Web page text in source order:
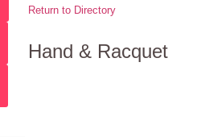
Return to Directory
Hand & Racquet